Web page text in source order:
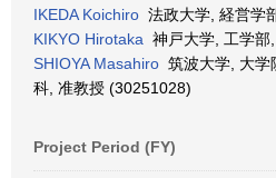
IKEDA Koichiro 法政大学, 経営学
KIKYO Hirotaka 神戸大学, 工学
SHIOYA Masahiro 筑波大学, 大学
科, 准教授 (30251028)
Project Period (FY)